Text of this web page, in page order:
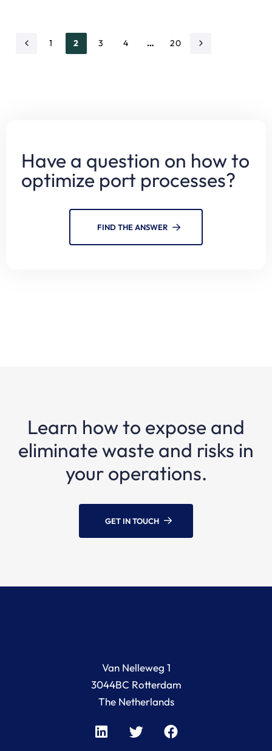
1 2 3 4 … 20
Have a question on how to
optimize port processes?
FIND THE ANSWER
Learn how to expose and
eliminate waste and risks in
your operations.
GET IN TOUCH
Van Nelleweg 1
3044BC Rotterdam
The Netherlands